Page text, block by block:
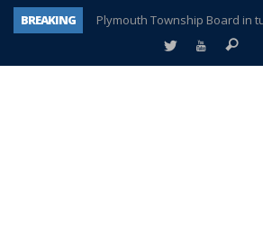
BREAKING
Plymouth Township Board in
A tale of one city split apart –